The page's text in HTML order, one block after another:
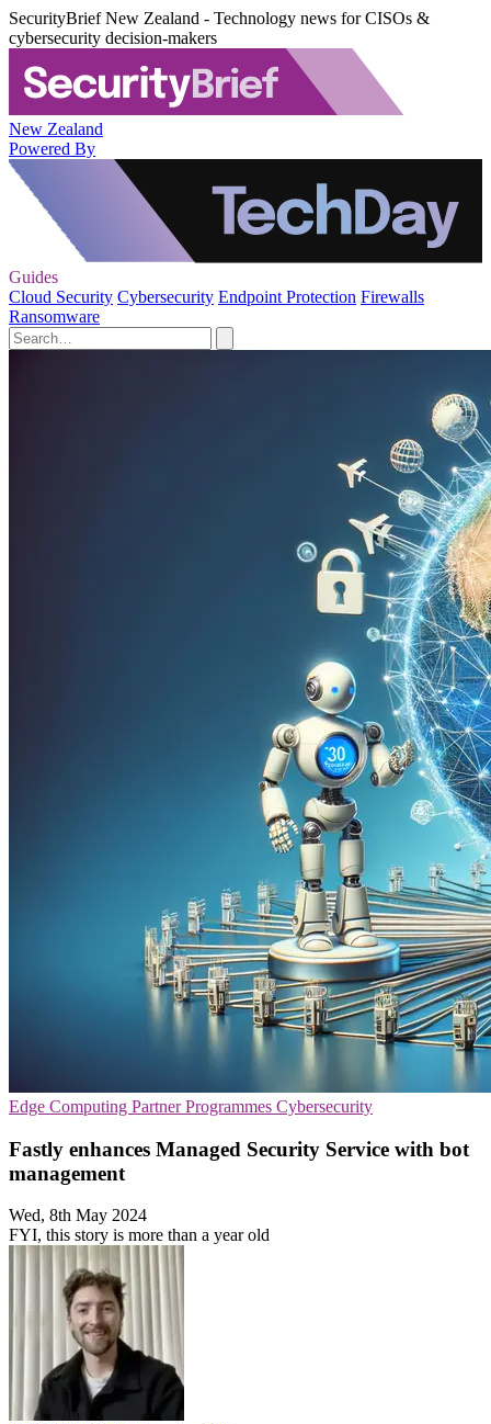
SecurityBrief New Zealand - Technology news for CISOs &
cybersecurity decision-makers
New Zealand
Powered By
Guides
Cloud Security Cybersecurity Endpoint Protection Firewalls
Ransomware
Edge Computing Partner Programmes Cybersecurity
Fastly enhances Managed Security Service with bot
management
Wed, 8th May 2024
FYI, this story is more than a year old